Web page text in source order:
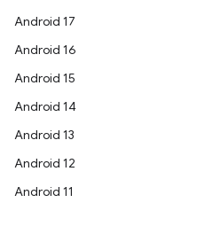
Android 17
Android 16
Android 15
Android 14
Android 13
Android 12
Android 11